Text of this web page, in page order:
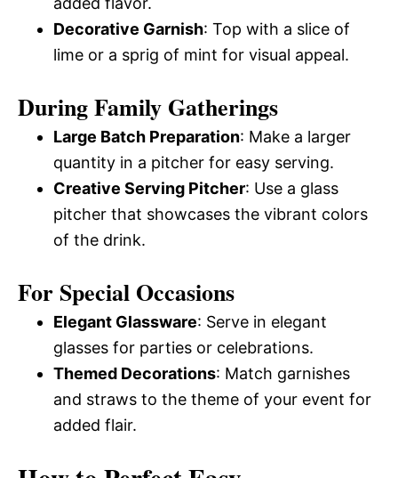
Decorative Garnish: Top with a slice of
lime or a sprig of mint for visual appeal.
During Family Gatherings
Large Batch Preparation: Make a larger
quantity in a pitcher for easy serving.
Creative Serving Pitcher: Use a glass
pitcher that showcases the vibrant colors
of the drink.
For Special Occasions
Elegant Glassware: Serve in elegant
glasses for parties or celebrations.
Themed Decorations: Match garnishes
and straws to the theme of your event for
added flair.